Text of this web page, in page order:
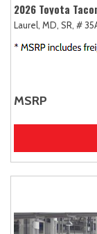
2026 Toyota
Laurel, MD, SR, #
MSRP